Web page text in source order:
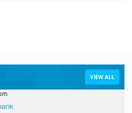
VIEW ALL